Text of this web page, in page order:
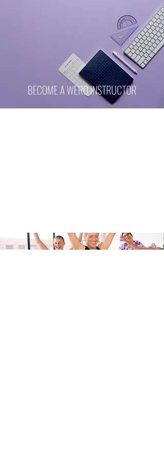
BECOME A WERQ INSTRUCTOR
Top Notch Certification Program